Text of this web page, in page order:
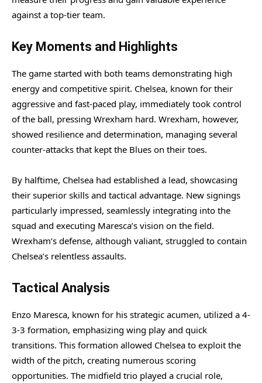
against a top-tier team.
Key Moments and Highlights
The game started with both teams demonstrating high
energy and competitive spirit. Chelsea, known for their
aggressive and fast-paced play, immediately took control
of the ball, pressing Wrexham hard. Wrexham, however,
showed resilience and determination, managing several
counter-attacks that kept the Blues on their toes.
By halftime, Chelsea had established a lead, showcasing
their superior skills and tactical advantage. New signings
particularly impressed, seamlessly integrating into the
squad and executing Maresca’s vision on the field.
Wrexham’s defense, although valiant, struggled to contain
Chelsea’s relentless assaults.
Tactical Analysis
Enzo Maresca, known for his strategic acumen, utilized a 4-
3-3 formation, emphasizing wing play and quick
transitions. This formation allowed Chelsea to exploit the
width of the pitch, creating numerous scoring
opportunities. The midfield trio played a crucial role,